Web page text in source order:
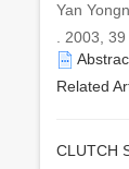
Yan
. 2003,
Related
CLUTCH